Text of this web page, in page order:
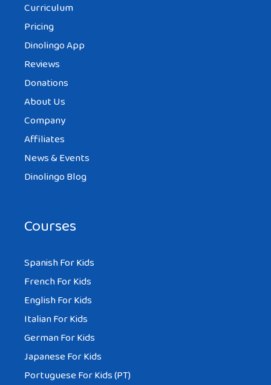
Curriculum
Pricing
Dinolingo App
Reviews
Donations
About Us
Company
Affiliates
News & Events
Dinolingo Blog
Courses
Spanish For Kids
French For Kids
English For Kids
Italian For Kids
German For Kids
Japanese For Kids
Portuguese For Kids (PT)